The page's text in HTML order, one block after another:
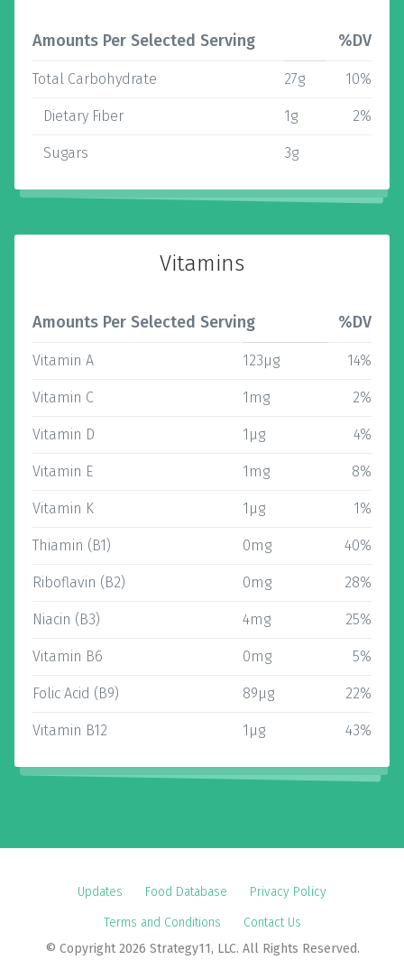
Amounts Per Selected Serving %DV
Total Carbohydrate 27g 10%
Dietary Fiber 1g 2%
Sugars 3g
Vitamins
Amounts Per Selected Serving %DV
Vitamin A 123µg 14%
Vitamin C 1mg 2%
Vitamin D 1µg 4%
Vitamin E 1mg 8%
Vitamin K 1µg 1%
Thiamin (B1) 0mg 40%
Riboflavin (B2) 0mg 28%
Niacin (B3) 4mg 25%
Vitamin B6 0mg 5%
Folic Acid (B9) 89µg 22%
Vitamin B12 1µg 43%
Updates Food Database
Privacy Policy
Terms and Conditions
Contact Us
© Copyright 2026 Strategy11, LLC. All Rights Reserved.